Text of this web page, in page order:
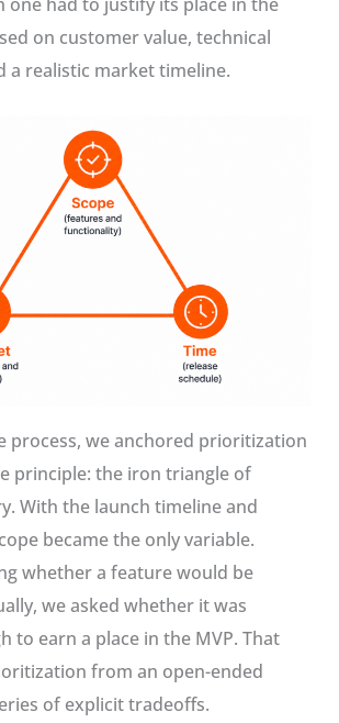
on customer value, technical
a realistic market timeline.
process, we anchored prioritization
principle: the iron triangle of
With the launch timeline and
became the only variable.
whether a feature would be
we asked whether it was
to earn a place in the MVP. That
from an open-ended
of explicit tradeoffs.